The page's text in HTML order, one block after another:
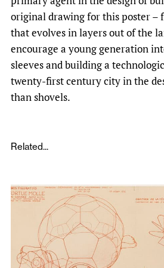
original drawing for this poster –
that evolves in layers out of the
encourage a young generation
sleeves and building a
twenty-first century city in the
than shovels.
Related...